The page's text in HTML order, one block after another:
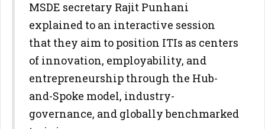
MSDE secretary Rajit Punhani
explained to an interactive session
that they aim to position ITIs as centers
of innovation, employability, and
entrepreneurship through the Hub-
and-Spoke model, industry-
governance, and globally benchmarked